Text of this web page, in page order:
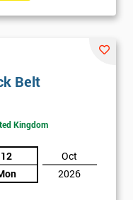
much value it delivers
executives of the
projects in quarterly
were given
how their work was
far easier.
Belt
Kingdom
12
Oct
2026